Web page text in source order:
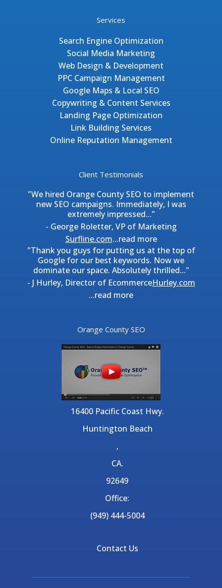
Services
Search Engine Optimization
Social Media Marketing
Web Design & Development
PPC Campaign Management
Google Maps & Local SEO
Copywriting & Content Services
Landing Page Optimization
Link Building Services
Online Reputation Management
Client Testimonials
"We hired Orange County SEO to implement
new SEO campaigns. Immediately, I was
extremely impressed..."
- George Roletter, VP of Marketing
Surfline.com...read more
"Thank you guys for putting us at the top of
Google for our best keywords. Now we
dominate our space. Absolutely thrilled..."
- J Hurley, Director of EcommerceHurley.com
...read more
Orange County SEO
16400 Pacific Coast Hwy.
Huntington Beach
,
CA.
92649
Office:
(949) 444-5004
Contact Us